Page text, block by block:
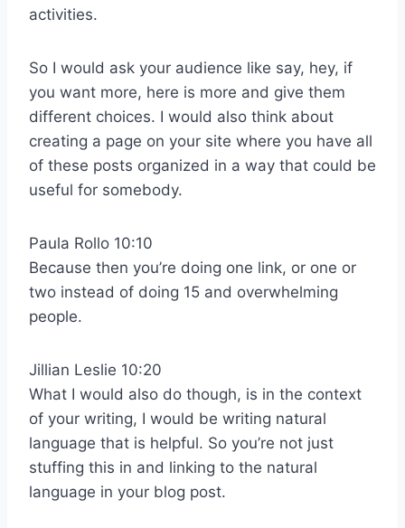
activities.
So I would ask your audience like say, hey, if
you want more, here is more and give them
different choices. I would also think about
creating a page on your site where you have all
of these posts organized in a way that could be
useful for somebody.
Paula Rollo 10:10
Because then you’re doing one link, or one or
two instead of doing 15 and overwhelming
people.
Jillian Leslie 10:20
What I would also do though, is in the context
of your writing, I would be writing natural
language that is helpful. So you’re not just
stuffing this in and linking to the natural
language in your blog post.